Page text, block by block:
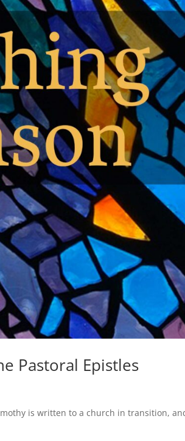
Pastoral Epistles
is written to a church in transition,